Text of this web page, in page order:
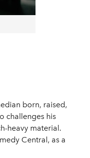
born, raised,
challenges his
heavy material.
Central, as a